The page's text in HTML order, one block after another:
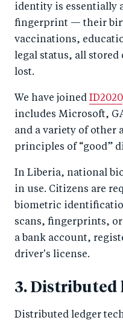
identity is essentially
fingerprint — their
vaccinations,
legal status, all stored
lost.
We have joined ID2020
includes Microsoft,
and a variety of other
principles of “good”
In Liberia, national
in use. Citizens are
biometric
scans, fingerprints,
a bank account,
driver's license.
3. Distributed
Distributed ledger